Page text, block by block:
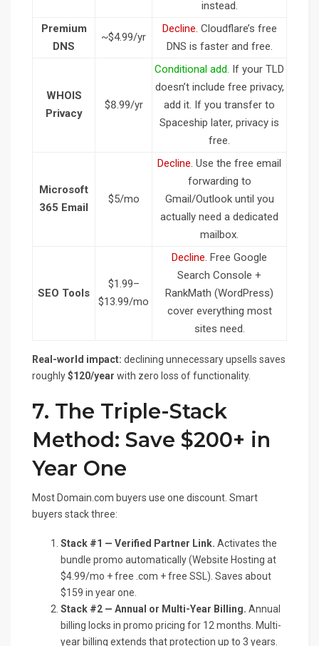
instead.
Premium
DNS
~$4.99/yr
Decline. Cloudflare’s free
DNS is faster and free.
WHOIS
Privacy
$8.99/yr
Conditional add. If your TLD
doesn’t include free privacy,
add it. If you transfer to
Spaceship later, privacy is
free.
Microsoft
365 Email
$5/mo
Decline. Use the free email
forwarding to
Gmail/Outlook until you
actually need a dedicated
mailbox.
SEO Tools
$1.99–
$13.99/mo
Decline. Free Google
Search Console +
RankMath (WordPress)
cover everything most
sites need.
Real-world impact: declining unnecessary upsells saves
roughly$120/year with zero loss of functionality.
7. The Triple-Stack
Method: Save $200+ in
Year One
Most Domain.com buyers use one discount. Smart
buyers stack three:
Stack #1 — Verified Partner Link. Activates the
bundle promo automatically (Website Hosting at
$4.99/mo + free .com + free SSL). Saves about
$159 in year one.
Stack #2 — Annual or Multi-Year Billing. Annual
billing locks in promo pricing for 12 months. Multi-
year billing extends that protection up to 3 years.